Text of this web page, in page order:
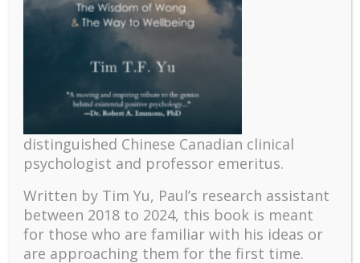
Recent
psychology and abundant life human flourishing
The mentoring models of clinical supervision: New
Positive suffering mindset: The key to flourishing in
turbulent times – A case study of an old man’s
adventure in Lalaland (part one)
distinguished Chinese Canadian clinical
psychologist and professor emeritus.
Written by Tim Yu, Paul’s research assistant
between 2018 to 2024, this book is meant
for those who are familiar with his ideas or
are approaching them for the first time.